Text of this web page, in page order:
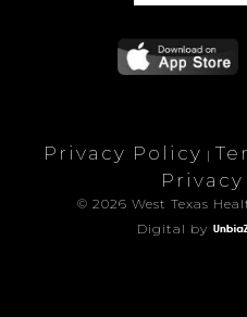
Privacy Policy |
© 2026 West Texas
Digital by